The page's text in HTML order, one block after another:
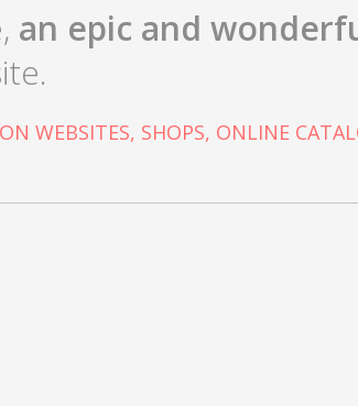
an epic and
WEBSITES, SHOPS, ONLINE